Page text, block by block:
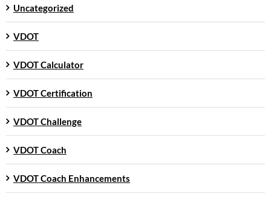
Uncategorized
VDOT
VDOT Calculator
VDOT Certification
VDOT Challenge
VDOT Coach
VDOT Coach Enhancements